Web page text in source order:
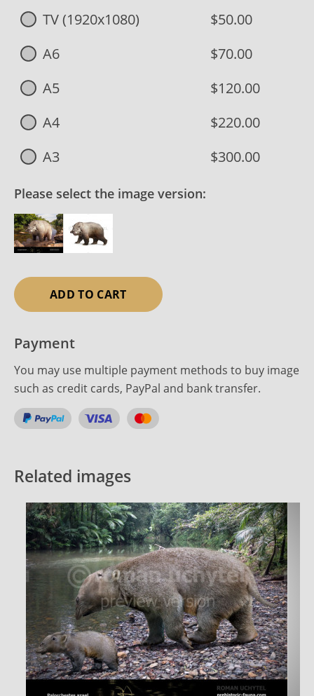
TV (1920x1080)
$50.00
A6
$70.00
A5
$120.00
A4
$220.00
A3
$300.00
Please select the image version:
ADD TO CART
Payment
You may use multiple payment methods to buy image
such as credit cards, PayPal and bank transfer.
Related images